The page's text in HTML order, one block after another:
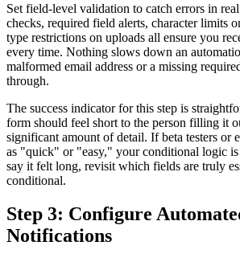
Set field-level validation to catch errors in
checks, required field alerts, character limits
type restrictions on uploads all ensure you
every time. Nothing slows down an
malformed email address or a missing
through.
The success indicator for this step is
form should feel short to the person filling it
significant amount of detail. If beta testers or
as "quick" or "easy," your conditional logic
say it felt long, revisit which fields are truly
conditional.
Step 3: Configure
Notifications